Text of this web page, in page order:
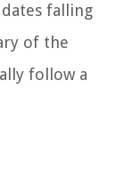
falling
of the
follow a